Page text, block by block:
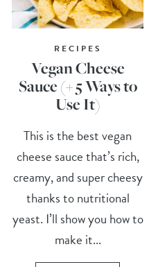
RECIPES
Vegan Cheese
Sauce (+ 5 Ways to
Use It)
This is the best vegan
cheese sauce that’s rich,
creamy, and super cheesy
thanks to nutritional
yeast. I’ll show you how to
make it...